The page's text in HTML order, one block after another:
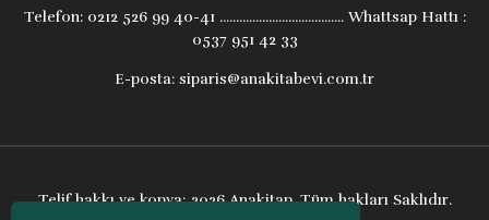
Telefon:0212 526 99 40-41 ...................................... Whattsap Hattı :
0537 951 42 33
E-posta: siparis@anakitabevi.com.tr
Telif hakkı ve kopya; 2026 Anakitap. Tüm hakları Saklıdır.